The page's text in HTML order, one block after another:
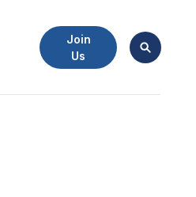
Join
Us